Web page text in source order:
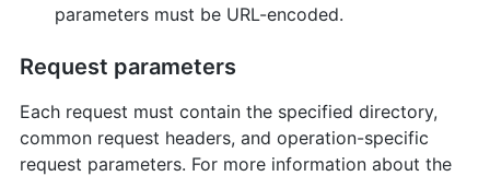
parameters must be URL-encoded.
Request parameters
Each request must contain the specified directory,
common request headers, and operation-specific
request parameters. For more information about the